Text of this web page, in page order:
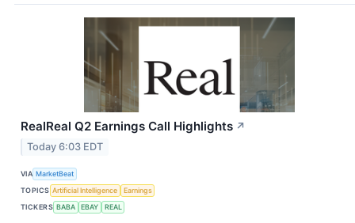
RealReal Q2 Earnings Call Highlights ↗
Today 6:03 EDT
VIA MarketBeat
TOPICS Artificial Intelligence
Earnings
TICKERS BABA EBAY REAL